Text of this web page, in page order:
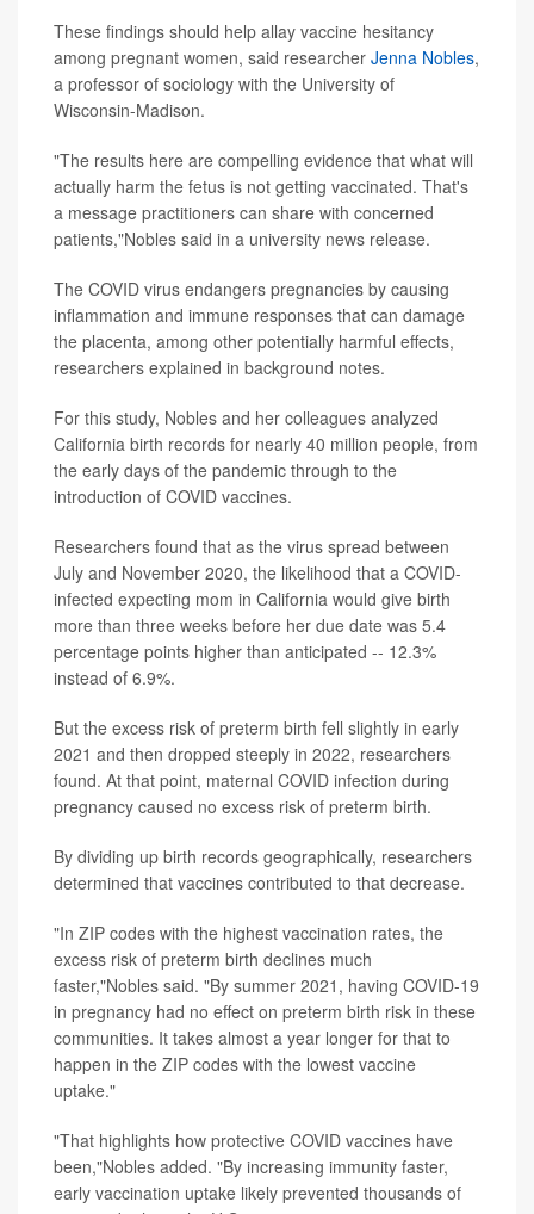
These findings should help allay vaccine hesitancy
among pregnant women, said researcher Jenna Nobles,
a professor of sociology with the University of
Wisconsin-Madison.
"The results here are compelling evidence that what will
actually harm the fetus is not getting vaccinated. That's
a message practitioners can share with concerned
patients,"Nobles said in a university news release.
The COVID virus endangers pregnancies by causing
inflammation and immune responses that can damage
the placenta, among other potentially harmful effects,
researchers explained in background notes.
For this study, Nobles and her colleagues analyzed
California birth records for nearly 40 million people, from
the early days of the pandemic through to the
introduction of COVID vaccines.
Researchers found that as the virus spread between
July and November 2020, the likelihood that a COVID-
infected expecting mom in California would give birth
more than three weeks before her due date was 5.4
percentage points higher than anticipated -- 12.3%
instead of 6.9%.
But the excess risk of preterm birth fell slightly in early
2021 and then dropped steeply in 2022, researchers
found. At that point, maternal COVID infection during
pregnancy caused no excess risk of preterm birth.
By dividing up birth records geographically, researchers
determined that vaccines contributed to that decrease.
"In ZIP codes with the highest vaccination rates, the
excess risk of preterm birth declines much
faster,"Nobles said. "By summer 2021, having COVID-19
in pregnancy had no effect on preterm birth risk in these
communities. It takes almost a year longer for that to
happen in the ZIP codes with the lowest vaccine
uptake."
"That highlights how protective COVID vaccines have
been,"Nobles added. "By increasing immunity faster,
early vaccination uptake likely prevented thousands of